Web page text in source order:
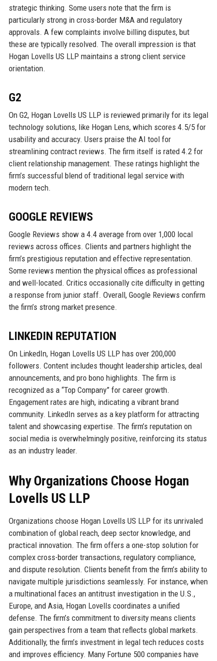
strategic thinking. Some users note that the firm is
particularly strong in cross-border M&A and regulatory
approvals. A few complaints involve billing disputes, but
these are typically resolved. The overall impression is that
Hogan Lovells US LLP maintains a strong client service
orientation.
G2
On G2, Hogan Lovells US LLP is reviewed primarily for its legal
technology solutions, like Hogan Lens, which scores 4.5/5 for
usability and accuracy. Users praise the AI tool for
streamlining contract reviews. The firm itself is rated 4.2 for
client relationship management. These ratings highlight the
firm’s successful blend of traditional legal service with
modern tech.
GOOGLE REVIEWS
Google Reviews show a 4.4 average from over 1,000 local
reviews across offices. Clients and partners highlight the
firm’s prestigious reputation and effective representation.
Some reviews mention the physical offices as professional
and well-located. Critics occasionally cite difficulty in getting
a response from junior staff. Overall, Google Reviews confirm
the firm’s strong market presence.
LINKEDIN REPUTATION
On LinkedIn, Hogan Lovells US LLP has over 200,000
followers. Content includes thought leadership articles, deal
announcements, and pro bono highlights. The firm is
recognized as a “Top Company” for career growth.
Engagement rates are high, indicating a vibrant brand
community. LinkedIn serves as a key platform for attracting
talent and showcasing expertise. The firm’s reputation on
social media is overwhelmingly positive, reinforcing its status
as an industry leader.
Why Organizations Choose Hogan
Lovells US LLP
Organizations choose Hogan Lovells US LLP for its unrivaled
combination of global reach, deep sector knowledge, and
practical innovation. The firm offers a one-stop solution for
complex cross-border transactions, regulatory compliance,
and dispute resolution. Clients benefit from the firm’s ability to
navigate multiple jurisdictions seamlessly. For instance, when
a multinational faces an antitrust investigation in the U.S.,
Europe, and Asia, Hogan Lovells coordinates a unified
defense. The firm’s commitment to diversity means clients
gain perspectives from a team that reflects global markets.
Additionally, the firm’s investment in legal tech reduces costs
and improves efficiency. Many Fortune 500 companies have